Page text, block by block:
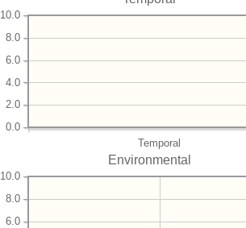
Temporal
0.0
2.0
4.0
6.0
8.0
10.0
Environmental
6.0
8.0
10.0